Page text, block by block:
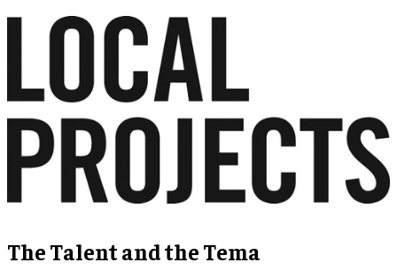
The Talent and the Tema